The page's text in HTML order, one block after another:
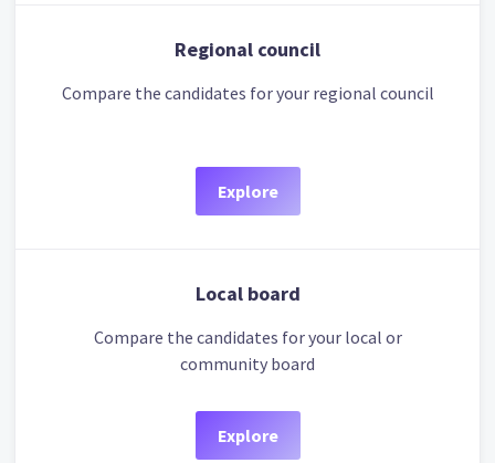
Regional council
Compare the candidates for your regional council
Explore
Local board
Compare the candidates for your local or
community board
Explore